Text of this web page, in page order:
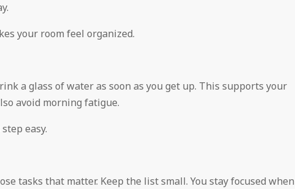
your room feel organized.
a glass of water as soon as you get up. This supports your
avoid morning fatigue.
easy.
tasks that matter. Keep the list small. You stay focused when